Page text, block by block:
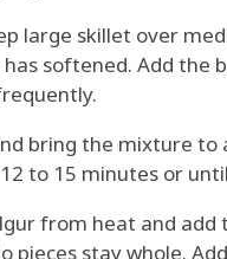
large skillet over
softened. Add the
bring the mixture to
to 15 minutes or
from heat and
pieces stay whole.